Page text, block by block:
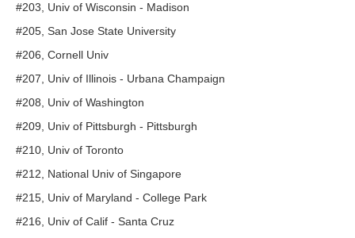
#203, Univ of Wisconsin - Madison
#205, San Jose State University
#206, Cornell Univ
#207, Univ of Illinois - Urbana Champaign
#208, Univ of Washington
#209, Univ of Pittsburgh - Pittsburgh
#210, Univ of Toronto
#212, National Univ of Singapore
#215, Univ of Maryland - College Park
#216, Univ of Calif - Santa Cruz